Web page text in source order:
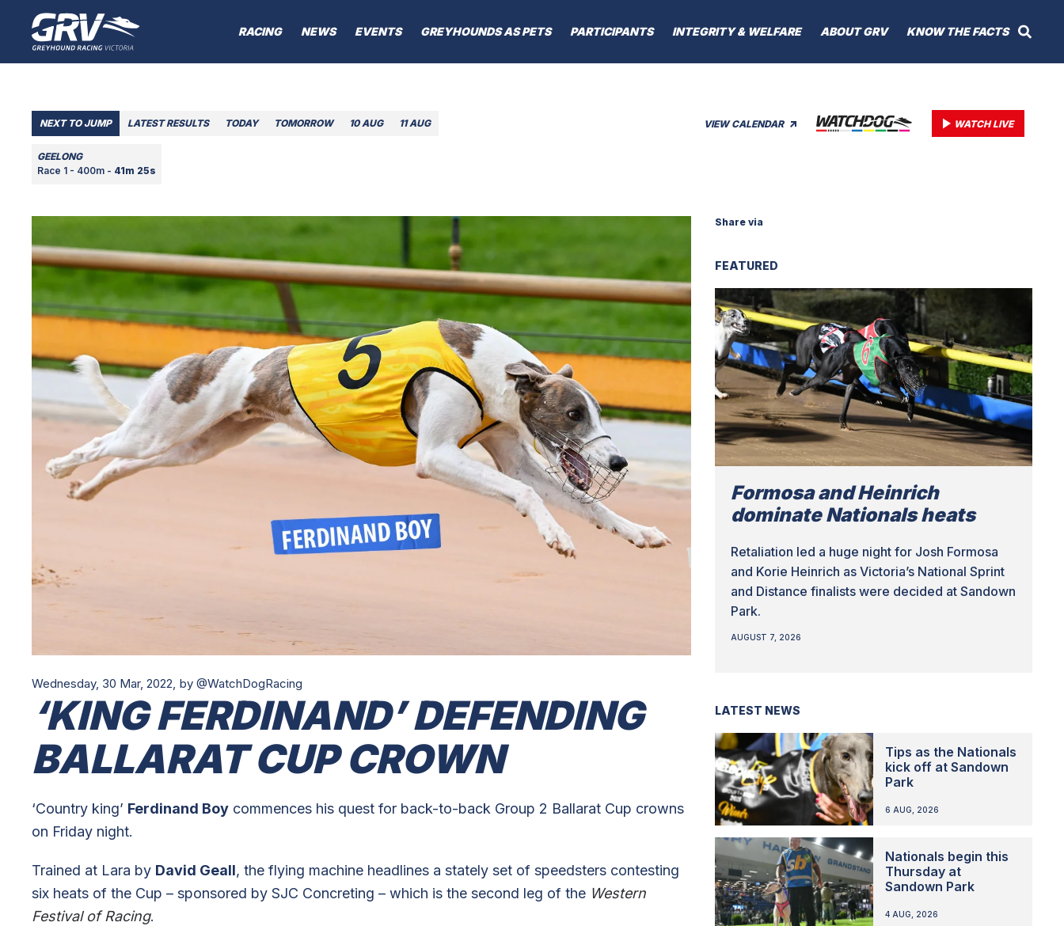
RACING NEWS EVENTS GREYHOUNDS AS PETS PARTICIPANTS INTEGRITY & WELFARE ABOUT GRV KNOW THE FACTS
VIEW CALENDAR WATCH LIVE
NEXT TO JUMP LATEST RESULTS TODAY TOMORROW 10 AUG 11 AUG
GEELONG
Race 1 - 400m - 41m 25s
Wednesday, 30 Mar, 2022, by @WatchDogRacing
‘KING FERDINAND’ DEFENDING
BALLARAT CUP CROWN
‘Country king’ Ferdinand Boy commences his quest for back-to-back Group 2 Ballarat Cup crowns
on Friday night.
Trained at Lara by David Geall, the flying machine headlines a stately set of speedsters contesting
six heats of the Cup – sponsored by SJC Concreting – which is the second leg of the Western
Festival of Racing.
Share via
FEATURED
Formosa and Heinrich
dominate Nationals heats
Retaliation led a huge night for Josh Formosa
and Korie Heinrich as Victoria’s National Sprint
and Distance finalists were decided at Sandown
Park.
AUGUST 7, 2026
LATEST NEWS
Tips as the Nationals
kick off at Sandown
Park
6 AUG, 2026
Nationals begin this
Thursday at
Sandown Park
4 AUG, 2026